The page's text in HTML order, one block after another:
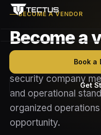
Platform
Tectus
Tectus GO
How It Works
Services
Event Security
Partners
Become a Vendor
Book a
Get
BECOME A VENDOR
Become a
Apply to join the
security company
and operational
organized
opportunity.